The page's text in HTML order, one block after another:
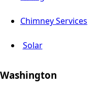
Chimney Services
Solar
Washington